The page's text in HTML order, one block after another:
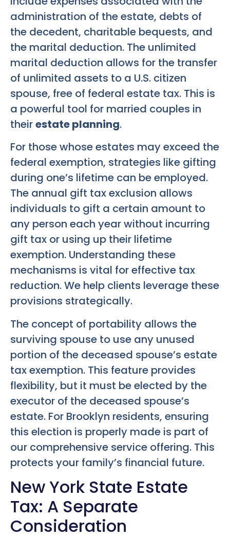
administration of the estate, debts of
the decedent, charitable bequests, and
the marital deduction. The unlimited
marital deduction allows for the transfer
of unlimited assets to a U.S. citizen
spouse, free of federal estate tax. This is
a powerful tool for married couples in
theirestate planning.
For those whose estates may exceed the
federal exemption, strategies like gifting
during one’s lifetime can be employed.
The annual gift tax exclusion allows
individuals to gift a certain amount to
any person each year without incurring
gift tax or using up their lifetime
exemption. Understanding these
mechanisms is vital for effective tax
reduction. We help clients leverage these
provisions strategically.
The concept of portability allows the
surviving spouse to use any unused
portion of the deceased spouse’s estate
tax exemption. This feature provides
flexibility, but it must be elected by the
executor of the deceased spouse’s
estate. For Brooklyn residents, ensuring
this election is properly made is part of
our comprehensive service offering. This
protects your family’s financial future.
New York State Estate
Tax: A Separate
Consideration